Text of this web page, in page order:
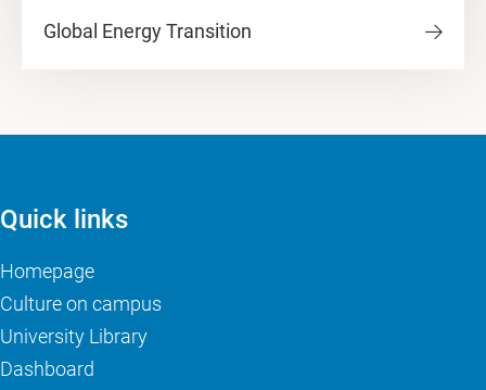
Global Energy Transition
Quick links
Homepage
Culture on campus
University Library
Dashboard